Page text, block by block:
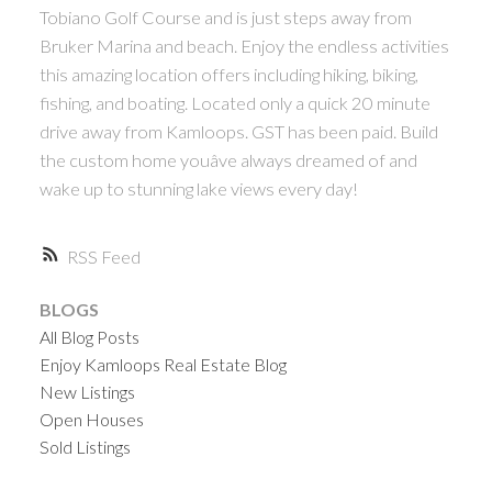
RSS
Tobiano Golf Course and is just steps away from
Bruker Marina and beach. Enjoy the endless activities
this amazing location offers including hiking, biking,
fishing, and boating. Located only a quick 20 minute
drive away from Kamloops. GST has been paid. Build
the custom home youâve always dreamed of and
wake up to stunning lake views every day!
BLOGS
All Blog Posts
Enjoy Kamloops Real Estate Blog
New Listings
Open Houses
Sold Listings